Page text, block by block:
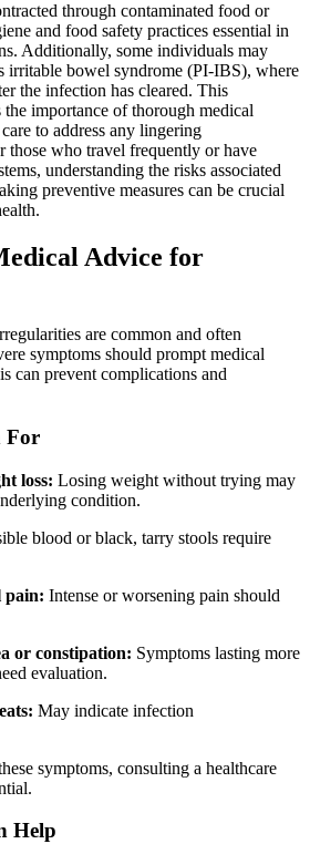
through contaminated food or
and food safety practices essential in
Additionally, some individuals may
irritable bowel syndrome (PI-IBS), where
the infection has cleared. This
the importance of thorough medical
to address any lingering
those who travel frequently or have
understanding the risks associated
preventive measures can be crucial
Advice for
are common and often
symptoms should prompt medical
can prevent complications and
For
loss: Losing weight without trying may
condition.
blood or black, tarry stools require
pain: Intense or worsening pain should
or constipation: Symptoms lasting more
evaluation.
May indicate infection
symptoms, consulting a healthcare
Help